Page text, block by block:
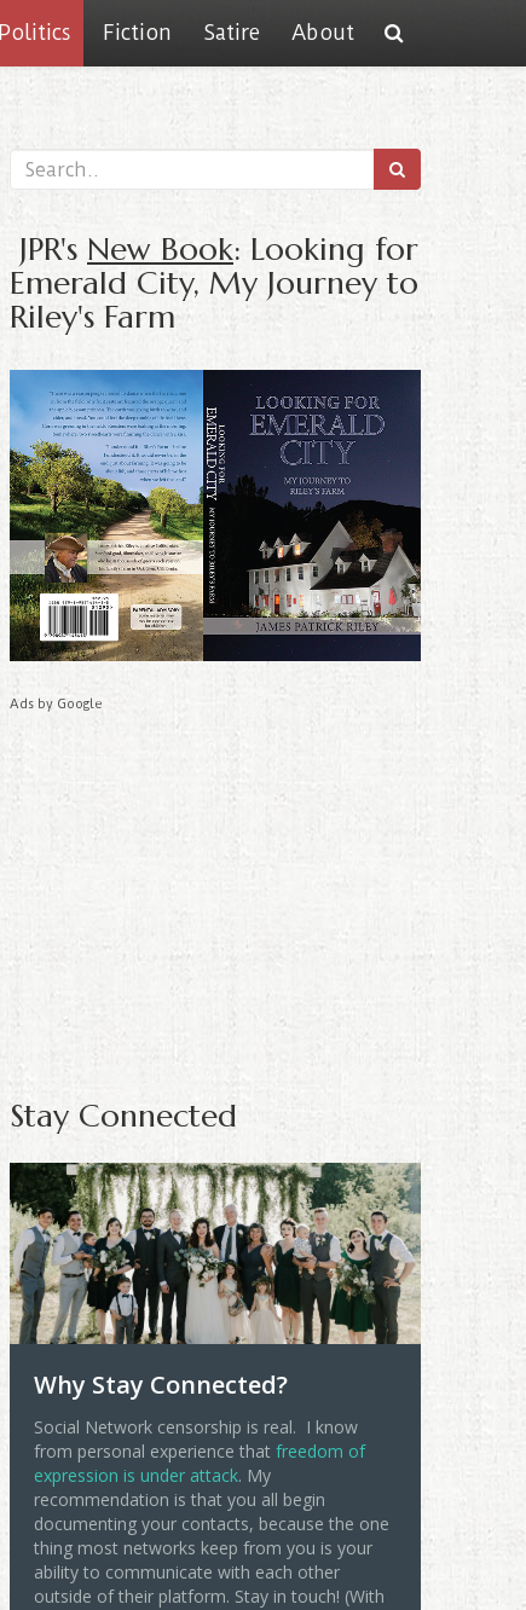
Politics Fiction Satire About
JPR's New Book: Looking for
Emerald City, My Journey to
Riley's Farm
Ads by Google
Stay Connected
Why Stay Connected?
Social Network censorship is real. I know
from personal experience that freedom of
expression is under attack. My
recommendation is that you all begin
documenting your contacts, because the one
thing most networks keep from you is your
ability to communicate with each other
outside of their platform. Stay in touch! (With